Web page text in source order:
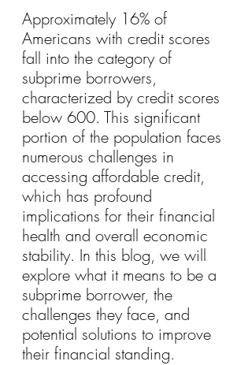
Approximately 16% of
Americans with credit scores
fall into the category of
subprime borrowers,
characterized by credit scores
below 600. This significant
portion of the population faces
numerous challenges in
accessing affordable credit,
which has profound
implications for their financial
health and overall economic
stability. In this blog, we will
explore what it means to be a
subprime borrower, the
challenges they face, and
potential solutions to improve
their financial standing.